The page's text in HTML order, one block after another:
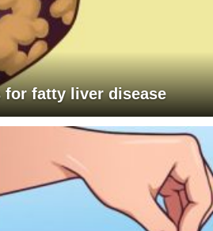
for fatty liver disease